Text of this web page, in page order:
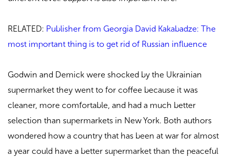
RELATED: Publisher from Georgia David Kakabadze: The
most important thing is to get rid of Russian influence
Godwin and Demick were shocked by the Ukrainian
supermarket they went to for coffee because it was
cleaner, more comfortable, and had a much better
selection than supermarkets in New York. Both authors
wondered how a country that has been at war for almost
a year could have a better supermarket than the peaceful